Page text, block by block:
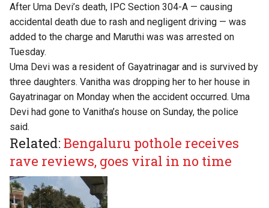
After Uma Devi’s death, IPC Section 304-A — causing
accidental death due to rash and negligent driving — was
added to the charge and Maruthi was was arrested on
Tuesday.
Uma Devi was a resident of Gayatrinagar and is survived by
three daughters. Vanitha was dropping her to her house in
Gayatrinagar on Monday when the accident occurred. Uma
Devi had gone to Vanitha’s house on Sunday, the police
said.
Related:Bengaluru pothole receives
rave reviews, goes viral in no time